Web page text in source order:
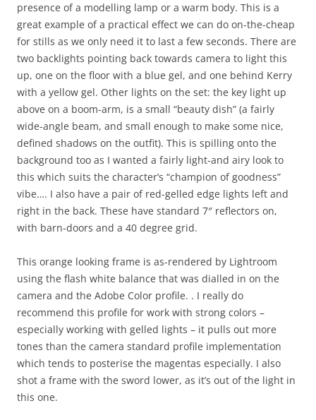
presence of a modelling lamp or a warm body. This is a
great example of a practical effect we can do on-the-cheap
for stills as we only need it to last a few seconds. There are
two backlights pointing back towards camera to light this
up, one on the floor with a blue gel, and one behind Kerry
with a yellow gel. Other lights on the set: the key light up
above on a boom-arm, is a small “beauty dish” (a fairly
wide-angle beam, and small enough to make some nice,
defined shadows on the outfit). This is spilling onto the
background too as I wanted a fairly light-and airy look to
this which suits the character’s “champion of goodness”
vibe…. I also have a pair of red-gelled edge lights left and
right in the back. These have standard 7″ reflectors on,
with barn-doors and a 40 degree grid.
This orange looking frame is as-rendered by Lightroom
using the flash white balance that was dialled in on the
camera and the Adobe Color profile. . I really do
recommend this profile for work with strong colors –
especially working with gelled lights – it pulls out more
tones than the camera standard profile implementation
which tends to posterise the magentas especially. I also
shot a frame with the sword lower, as it’s out of the light in
this one.